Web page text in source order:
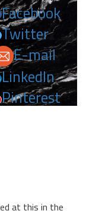
Facebook
Twitter
E-mail
LinkedIn
Pinterest
at this in the